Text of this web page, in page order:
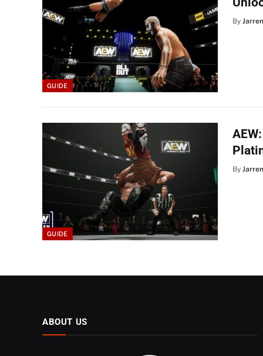
GUIDE
By
GUIDE
By
ABOUT US